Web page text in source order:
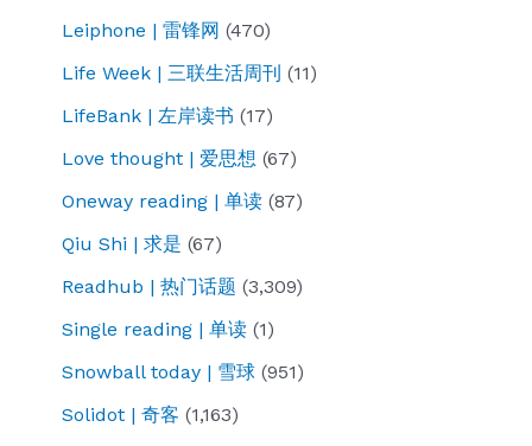
Leiphone | 雷锋网 (470)
Life Week | 三联生活周刊 (11)
LifeBank | 左岸读书 (17)
Love thought | 爱思想 (67)
Oneway reading | 单读 (87)
Qiu Shi | 求是 (67)
Readhub | 热门话题 (3,309)
Single reading | 单读 (1)
Snowball today | 雪球 (951)
Solidot | 奇客 (1,163)